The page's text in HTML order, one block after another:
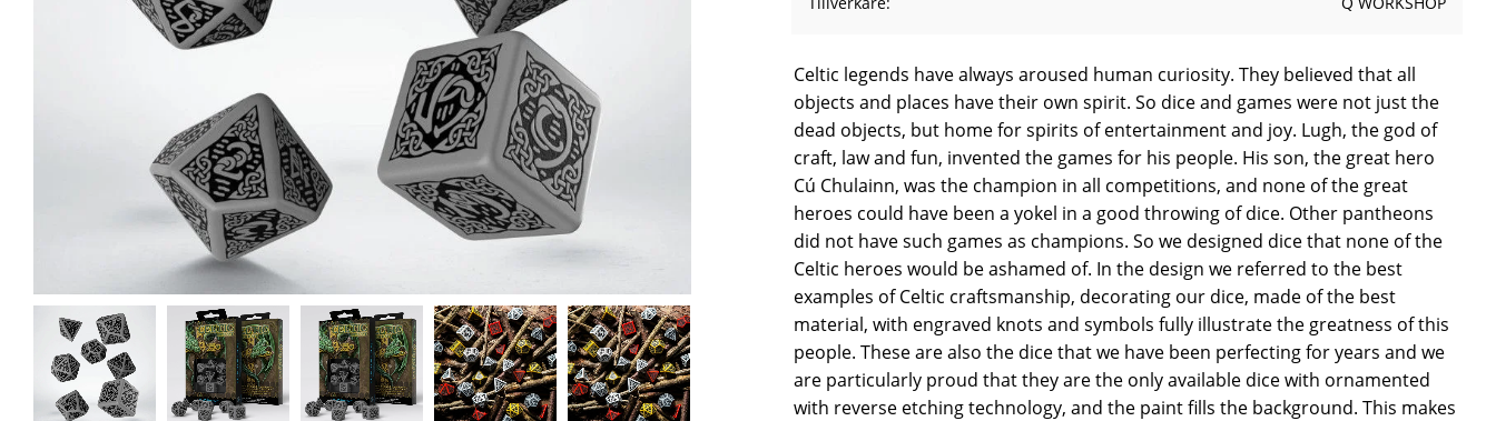
Celtic legends have always aroused human curiosity. They believed that all
objects and places have their own spirit. So dice and games were not just the
dead objects, but home for spirits of entertainment and joy. Lugh, the god of
craft, law and fun, invented the games for his people. His son, the great hero
Cú Chulainn, was the champion in all competitions, and none of the great
heroes could have been a yokel in a good throwing of dice. Other pantheons
did not have such games as champions. So we designed dice that none of the
Celtic heroes would be ashamed of. In the design we referred to the best
examples of Celtic craftsmanship, decorating our dice, made of the best
material, with engraved knots and symbols fully illustrate the greatness of this
people. These are also the dice that we have been perfecting for years and we
are particularly proud that they are the only available dice with ornamented
with reverse etching technology, and the paint fills the background. This makes